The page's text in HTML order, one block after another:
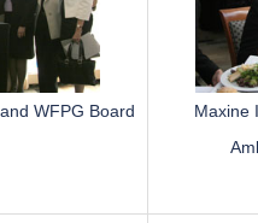
WFPG Board
Maxine